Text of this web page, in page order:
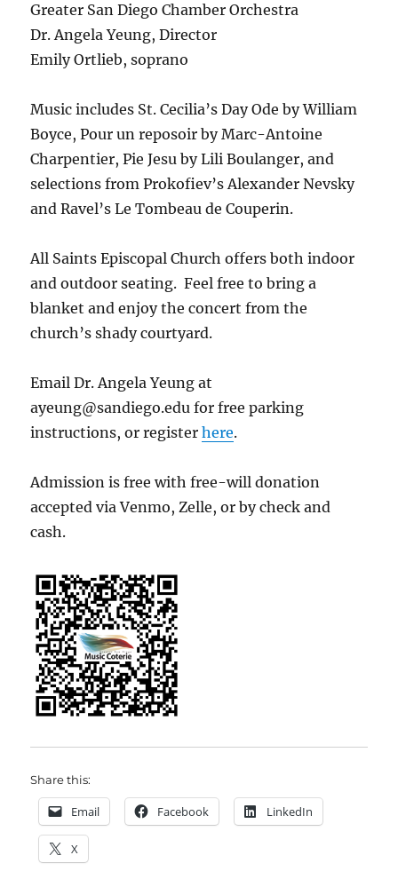
Greater San Diego Chamber Orchestra
Dr. Angela Yeung, Director
Emily Ortlieb, soprano
Music includes St. Cecilia’s Day Ode by William
Boyce, Pour un reposoir by Marc-Antoine
Charpentier, Pie Jesu by Lili Boulanger, and
selections from Prokofiev’s Alexander Nevsky
and Ravel’s Le Tombeau de Couperin.
All Saints Episcopal Church offers both indoor
and outdoor seating. Feel free to bring a
blanket and enjoy the concert from the
church’s shady courtyard.
Email Dr. Angela Yeung at
ayeung@sandiego.edu for free parking
instructions, or registerhere.
Admission is free with free-will donation
accepted via Venmo, Zelle, or by check and
cash.
Share this:
Email Facebook LinkedIn
X